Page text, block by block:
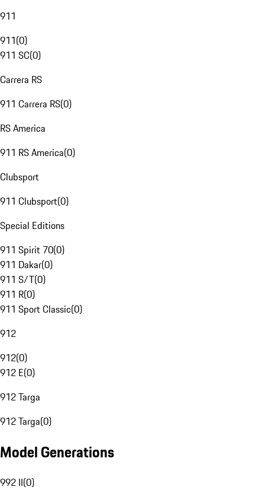
911
911(0)
911 SC(0)
Carrera RS
911 Carrera RS(0)
RS America
911 RS America(0)
Clubsport
911 Clubsport(0)
Special Editions
911 Spirit 70(0)
911 Dakar(0)
911 S/T(0)
911 R(0)
911 Sport Classic(0)
912
912(0)
912 E(0)
912 Targa
912 Targa(0)
Model Generations
992 II(0)